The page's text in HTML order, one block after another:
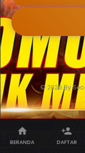
© 2026 By Seo
BERANDA DAFTAR